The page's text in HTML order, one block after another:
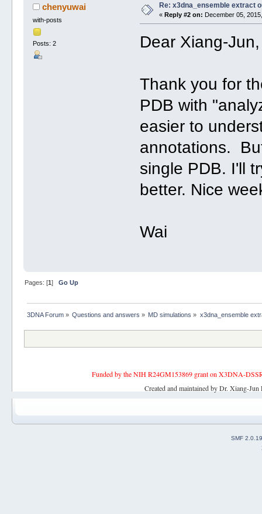
chenyuwai
with-posts
Posts: 2
Re: x3dna_ensemble extract
« Reply #2 on: December 05,
Dear Xiang-Jun,
Thank you for
PDB with
easier to
annotations.
single PDB. I'll
better. Nice
Wai
Pages: [1] Go Up
3DNA Forum» Questions and answers » MD simulations » x3dna_ensemble
Funded by the NIH R24GM153869 grant on X3DNA-
Created and maintained by Dr. Xiang-
SMF 2.0.19